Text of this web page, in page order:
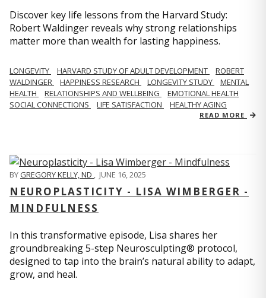
Discover key life lessons from the Harvard Study:
Robert Waldinger reveals why strong relationships
matter more than wealth for lasting happiness.
LONGEVITY HARVARD STUDY OF ADULT DEVELOPMENT
ROBERT
WALDINGER
HAPPINESS RESEARCH LONGEVITY STUDY
MENTAL
HEALTH
RELATIONSHIPS AND WELLBEING
EMOTIONAL HEALTH
SOCIAL CONNECTIONS
LIFE SATISFACTION HEALTHY AGING
READ MORE
BYGREGORY KELLY, ND , JUNE 16, 2025
NEUROPLASTICITY - LISA WIMBERGER -
MINDFULNESS
In this transformative episode, Lisa shares her
groundbreaking 5-step Neurosculpting® protocol,
designed to tap into the brain’s natural ability to adapt,
grow, and heal.